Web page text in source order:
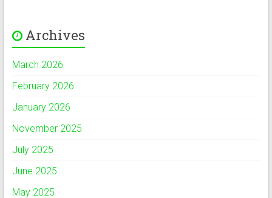
Archives
March 2026
February 2026
January 2026
November 2025
July 2025
June 2025
May 2025